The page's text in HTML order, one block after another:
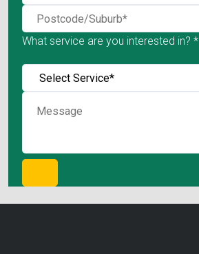
What service are you interested in? *